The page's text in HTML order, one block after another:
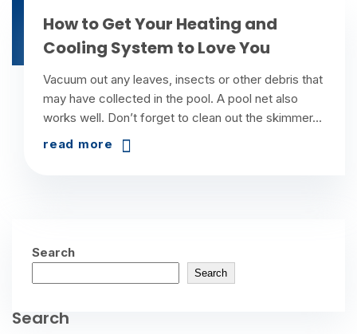
How to Get Your Heating and
Cooling System to Love You
Vacuum out any leaves, insects or other debris that
may have collected in the pool. A pool net also
works well. Don’t forget to clean out the skimmer...
read more
Search
Search
Search